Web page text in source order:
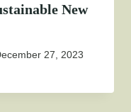
New
27, 2023